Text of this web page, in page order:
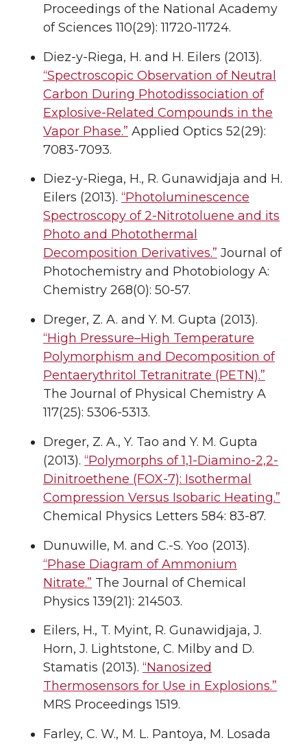
Proceedings of the National Academy
of Sciences 110(29): 11720-11724.
Diez-y-Riega, H. and H. Eilers (2013).
“Spectroscopic Observation of Neutral
Carbon During Photodissociation of
Explosive-Related Compounds in the
Vapor Phase.” Applied Optics 52(29):
7083-7093.
Diez-y-Riega, H., R. Gunawidjaja and H.
Eilers (2013). “Photoluminescence
Spectroscopy of 2-Nitrotoluene and its
Photo and Photothermal
Decomposition Derivatives.” Journal of
Photochemistry and Photobiology A:
Chemistry 268(0): 50-57.
Dreger, Z. A. and Y. M. Gupta (2013).
“High Pressure–High Temperature
Polymorphism and Decomposition of
Pentaerythritol Tetranitrate (PETN).”
The Journal of Physical Chemistry A
117(25): 5306-5313.
Dreger, Z. A., Y. Tao and Y. M. Gupta
(2013). “Polymorphs of 1,1-Diamino-2,2-
Dinitroethene (FOX-7): Isothermal
Compression Versus Isobaric Heating.”
Chemical Physics Letters 584: 83-87.
Dunuwille, M. and C.-S. Yoo (2013).
“Phase Diagram of Ammonium
Nitrate.” The Journal of Chemical
Physics 139(21): 214503.
Eilers, H., T. Myint, R. Gunawidjaja, J.
Horn, J. Lightstone, C. Milby and D.
Stamatis (2013). “Nanosized
Thermosensors for Use in Explosions.”
MRS Proceedings 1519.
Farley, C. W., M. L. Pantoya, M. Losada